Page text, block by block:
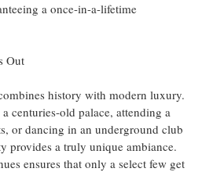
a once-in-a-lifetime
Out
history with modern luxury.
centuries-old palace, attending a
or dancing in an underground club
provides a truly unique ambiance.
ensures that only a select few get